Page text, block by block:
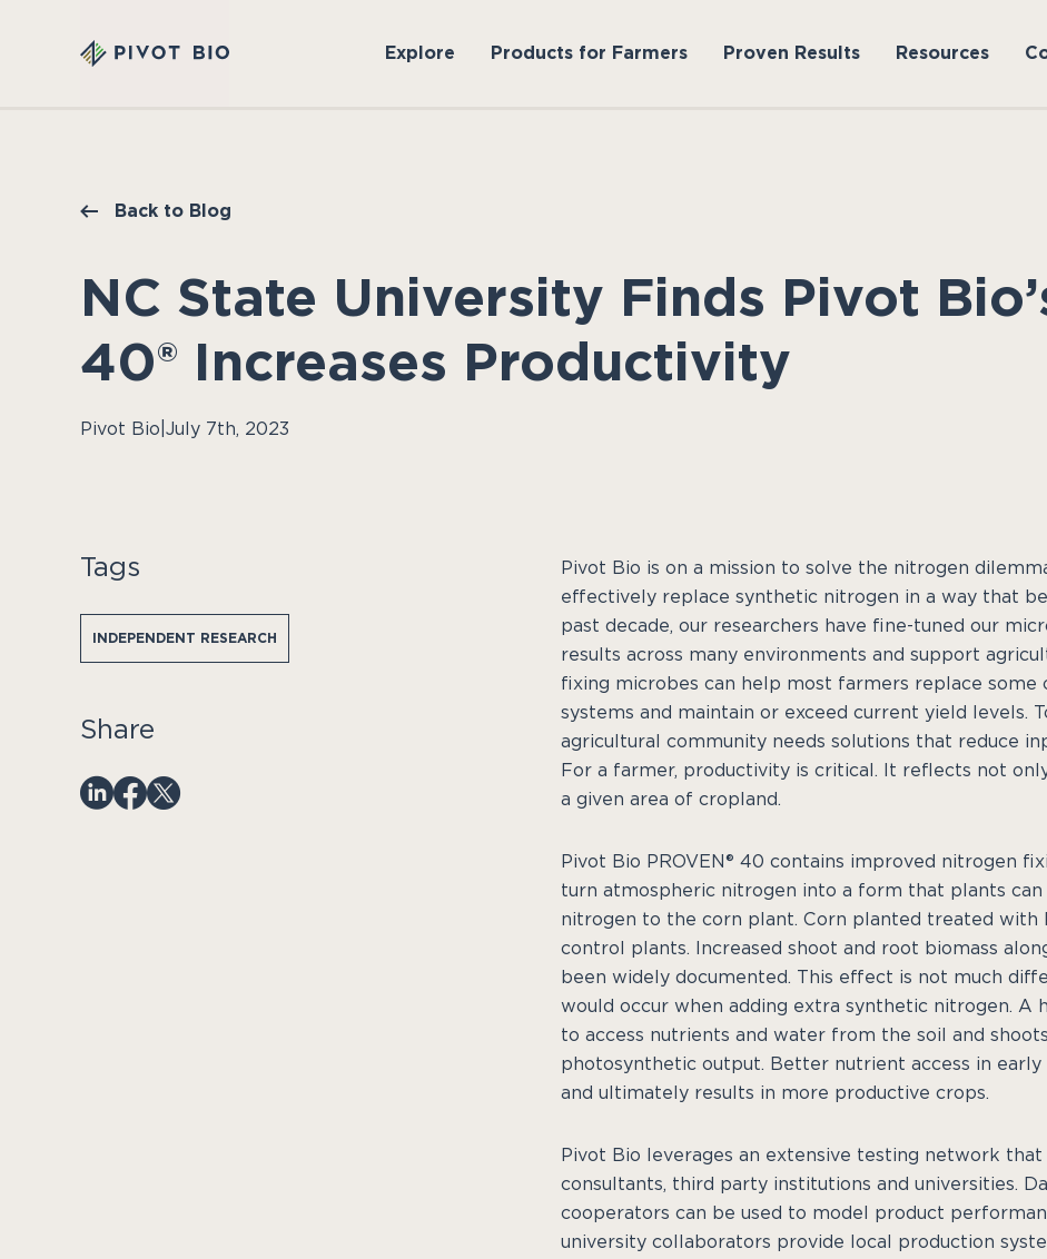
Explore Products for Farmers Proven Results Resources
Back to Blog
NC State University Finds Pivot
40® Increases Productivity
Pivot Bio July 7th, 2023
Tags
INDEPENDENT RESEARCH
Share
Pivot Bio is on a mission to solve the nitrogen
effectively replace synthetic nitrogen in a way that
past decade, our researchers have fine-tuned our
results across many environments and support
fixing microbes can help most farmers replace
systems and maintain or exceed current yield levels.
agricultural community needs solutions that reduce
For a farmer, productivity is critical. It reflects not
a given area of cropland.
Pivot Bio PROVEN® 40 contains improved nitrogen
turn atmospheric nitrogen into a form that plants
nitrogen to the corn plant. Corn planted treated with
control plants. Increased shoot and root biomass
been widely documented. This effect is not much
would occur when adding extra synthetic nitrogen. A
to access nutrients and water from the soil and
photosynthetic output. Better nutrient access in
and ultimately results in more productive crops.
Pivot Bio leverages an extensive testing network
consultants, third party institutions and universities.
cooperators can be used to model product
university collaborators provide local production